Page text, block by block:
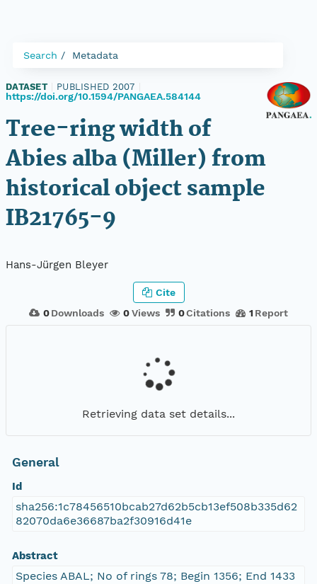
Search Metadata
DATASET PUBLISHED 2007
https://doi.org/10.1594/PANGAEA.584144
Tree-ring width of
Abies alba (Miller) from
historical object sample
IB21765-9
Hans-Jürgen Bleyer
0 Downloads 0Views 0Citations 1 Report
Cite
Retrieving data set details...
General
Id
sha256:1c78456510bcab27d62b5cb13ef508b335d62
82070da6e36687ba2f30916d41e
Abstract
Species ABAL; No of rings 78; Begin 1356; End 1433